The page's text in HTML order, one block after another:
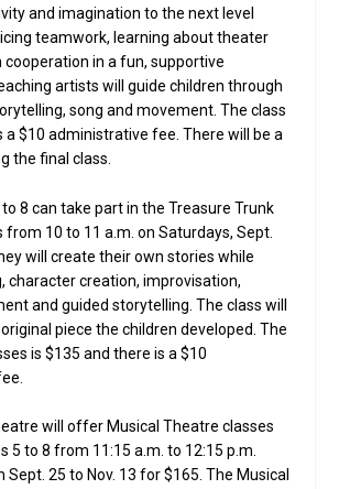
and imagination to the next level
teamwork, learning about theater
cooperation in a fun, supportive
artists will guide children through
song and movement. The class
a $10 administrative fee. There will be a
the final class.
8 can take part in the Treasure Trunk
from 10 to 11 a.m. on Saturdays, Sept.
will create their own stories while
character creation, improvisation,
and guided storytelling. The class will
piece the children developed. The
is $135 and there is a $10
will offer Musical Theatre classes
5 to 8 from 11:15 a.m. to 12:15 p.m.
25 to Nov. 13 for $165. The Musical